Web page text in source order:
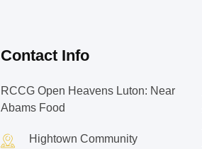
Contact Info
RCCG Open Heavens Luton: Near
Abams Food
Hightown Community